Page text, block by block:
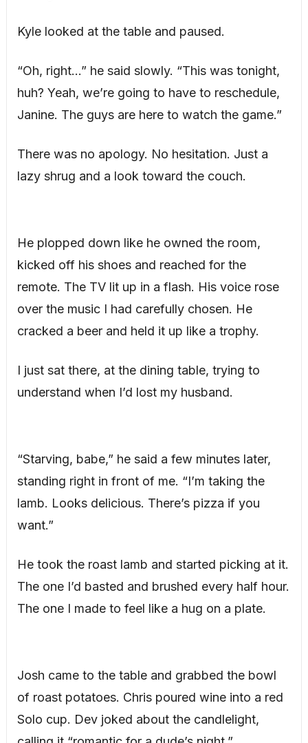
Kyle looked at the table and paused.
“Oh, right…” he said slowly. “This was tonight,
huh? Yeah, we’re going to have to reschedule,
Janine. The guys are here to watch the game.”
There was no apology. No hesitation. Just a
lazy shrug and a look toward the couch.
He plopped down like he owned the room,
kicked off his shoes and reached for the
remote. The TV lit up in a flash. His voice rose
over the music I had carefully chosen. He
cracked a beer and held it up like a trophy.
I just sat there, at the dining table, trying to
understand when I’d lost my husband.
“Starving, babe,” he said a few minutes later,
standing right in front of me. “I’m taking the
lamb. Looks delicious. There’s pizza if you
want.”
He took the roast lamb and started picking at it.
The one I’d basted and brushed every half hour.
The one I made to feel like a hug on a plate.
Josh came to the table and grabbed the bowl
of roast potatoes. Chris poured wine into a red
Solo cup. Dev joked about the candlelight,